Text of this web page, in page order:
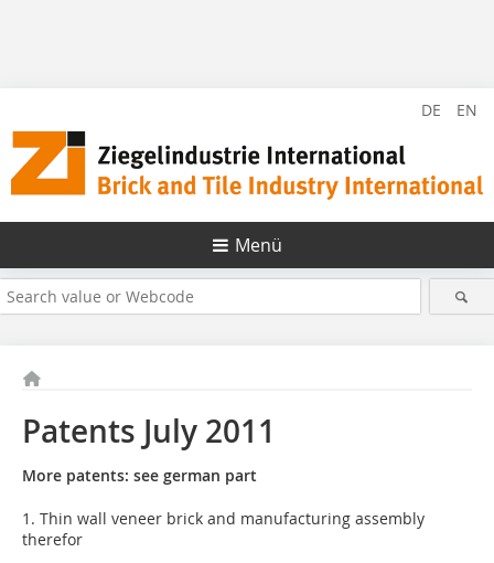
DE EN
Menü
Patents July 2011
More patents: see german part
1. Thin wall veneer brick and manufacturing assembly
therefor